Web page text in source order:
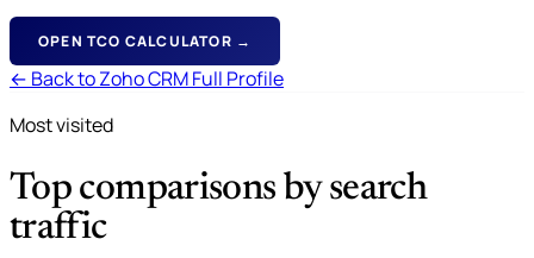
OPEN TCO CALCULATOR →
← Back to Zoho CRM Full Profile
Most visited
Top comparisons by search
traffic